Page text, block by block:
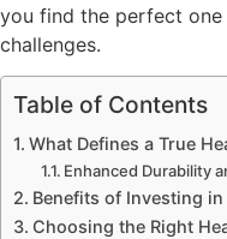
you find the perfect
challenges.
Table of Contents
What Defines a True
Enhanced Durability
Benefits of Investing
Choosing the Right